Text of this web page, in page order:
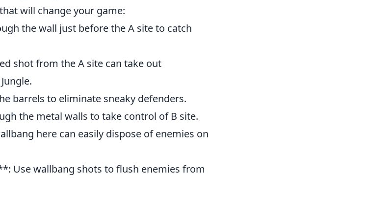
that will change your game:
the wall just before the A site to catch
shot from the A site can take out
barrels to eliminate sneaky defenders.
the metal walls to take control of B site.
here can easily dispose of enemies on
Use wallbang shots to flush enemies from